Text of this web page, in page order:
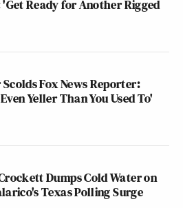
Ready for Another Rigged
Fox News Reporter:
Yeller Than You Used To'
Dumps Cold Water on
Texas Polling Surge